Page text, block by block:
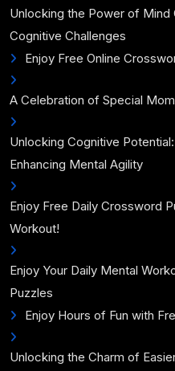
Unlocking the Power of Mind
Cognitive Challenges
Enjoy Free Online
A Celebration of Special
Unlocking Cognitive
Enhancing Mental Agility
Enjoy Free Daily Crossword
Workout!
Enjoy Your Daily Mental
Puzzles
Enjoy Hours of Fun with
Unlocking the Charm of